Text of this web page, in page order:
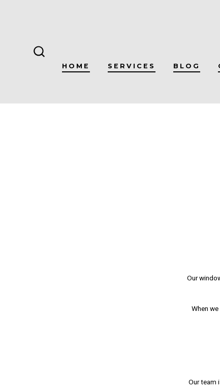
TOGGLEHOME SERVICES BLOG
Our
When
Our team